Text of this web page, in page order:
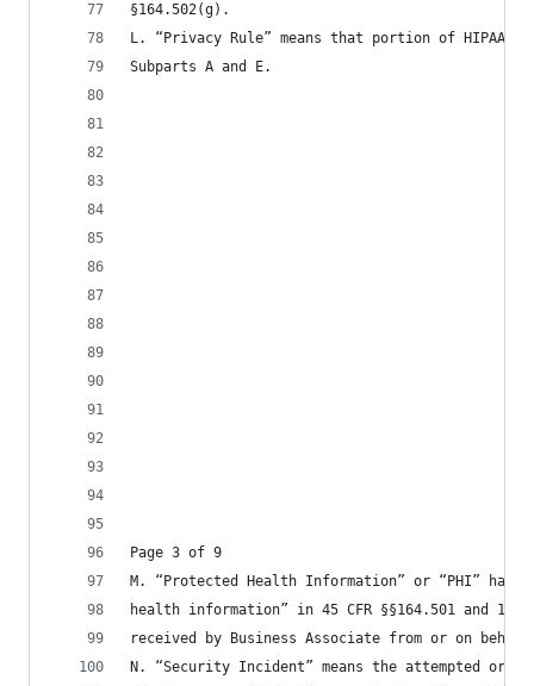
§164.502(g).
L. “Privacy Rule” means that portion of HIPAA
Subparts A and E.
Page 3 of 9
M. “Protected Health Information” or “PHI” has
health information” in 45 CFR §§164.501 and
received by Business Associate from or on
N. “Security Incident” means the attempted or